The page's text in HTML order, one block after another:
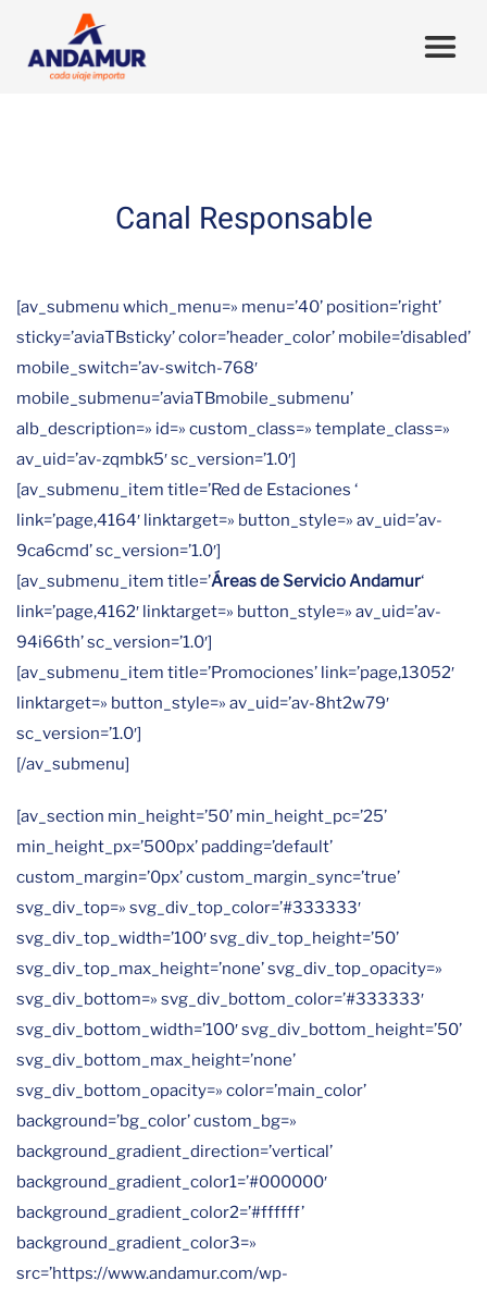
Canal Responsable
[av_submenu which_menu=» menu=’40’ position=’right’
sticky=’aviaTBsticky’ color=’header_color’ mobile=’disabled’
mobile_switch=’av-switch-768′
mobile_submenu=’aviaTBmobile_submenu’
alb_description=» id=» custom_class=» template_class=»
av_uid=’av-zqmbk5′ sc_version=’1.0′]
[av_submenu_item title=’Red de Estaciones ‘
link=’page,4164′ linktarget=» button_style=» av_uid=’av-
9ca6cmd’ sc_version=’1.0′]
[av_submenu_item title=’Áreas de Servicio Andamur‘
link=’page,4162′ linktarget=» button_style=» av_uid=’av-
94i66th’ sc_version=’1.0′]
[av_submenu_item title=’Promociones’ link=’page,13052′
linktarget=» button_style=» av_uid=’av-8ht2w79′
sc_version=’1.0′]
[/av_submenu]
[av_section min_height=’50’ min_height_pc=’25’
min_height_px=’500px’ padding=’default’
custom_margin=’0px’ custom_margin_sync=’true’
svg_div_top=» svg_div_top_color=’#333333′
svg_div_top_width=’100′ svg_div_top_height=’50’
svg_div_top_max_height=’none’ svg_div_top_opacity=»
svg_div_bottom=» svg_div_bottom_color=’#333333′
svg_div_bottom_width=’100′ svg_div_bottom_height=’50’
svg_div_bottom_max_height=’none’
svg_div_bottom_opacity=» color=’main_color’
background=’bg_color’ custom_bg=»
background_gradient_direction=’vertical’
background_gradient_color1=’#000000′
background_gradient_color2=’#ffffff’
background_gradient_color3=»
src=’https://www.andamur.com/wp-